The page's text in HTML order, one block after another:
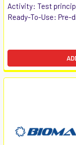
Activity: Test
Ready-To-Use: Pre-